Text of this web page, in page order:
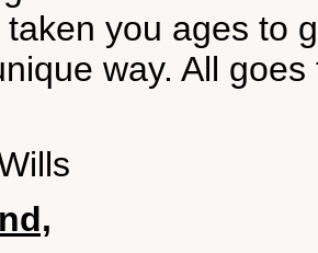
you ages to
way. All